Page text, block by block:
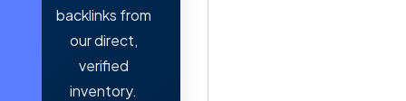
backlinks from
our direct,
verified
inventory.